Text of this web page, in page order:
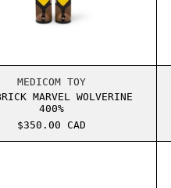
MEDICOM TOY
MARVEL WOLVERINE
400%
$350.00 CAD